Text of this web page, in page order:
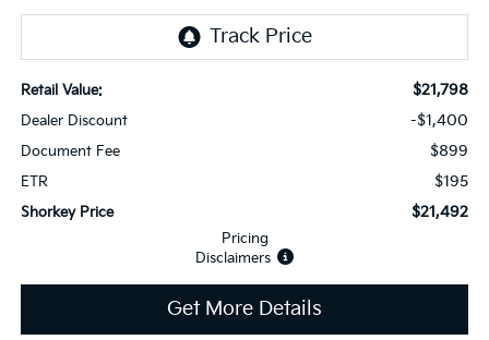
Retail Value: $21,798
Dealer Discount -$1,400
Document Fee $899
ETR $195
Shorkey Price $21,492
Pricing
Disclaimers
Get More Details